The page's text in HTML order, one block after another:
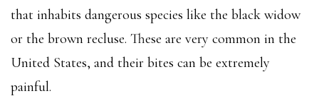
that inhabits dangerous species like the black widow
or the brown recluse. These are very common in the
United States, and their bites can be extremely
painful.